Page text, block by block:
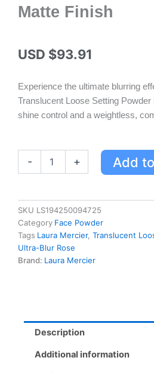
Matte Finish
USD $93.91
Experience the ultimate blurring
Translucent Loose Setting
shine control and a weightless,
-
Setting
Powder
Ultra-
Blur
Rose
-
Finish
quantity
+ Add
SKU LS194250094725
Category Face Powder
Tags Laura Mercier, Translucent
Ultra-Blur Rose
Brand: Laura Mercier
Description
Additional information